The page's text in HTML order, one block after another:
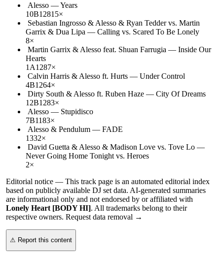
Alesso —Years
10B12815×
Sebastian Ingrosso & Alesso & Ryan Tedder vs. Martin
Garrix & Dua Lipa — Calling vs. Scared To Be Lonely
8×
Martin Garrix & Alesso feat. Shuan Farrugia — Inside Our
Hearts
1A1287×
Calvin Harris & Alesso ft. Hurts — Under Control
4B1264×
Dirty South & Alesso ft. Ruben Haze — City Of Dreams
12B1283×
Alesso — Stupidisco
7B1183×
Alesso & Pendulum — FADE
1332×
David Guetta & Alesso & Madison Love vs. Tove Lo —
Never Going Home Tonight vs. Heroes
2×
Editorial notice — This track page is an automated editorial index
based on publicly available DJ set data. AI-generated summaries
are informational only and not endorsed by or affiliated with
Lonely Heart [BODY HI]. All trademarks belong to their
respective owners. Request data removal →
⚠ Report this content